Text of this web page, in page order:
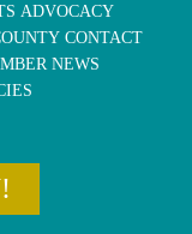
ADVOCACY
CONTACT
NEWS